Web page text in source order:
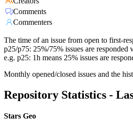
Comments
Commenters
The time of an issue from open to first-
p25/p75: 25%/75% issues are
e.g. p25: 1h means 25% issues are
Monthly opened/closed issues and the
Repository Statistics -
Stars Geo